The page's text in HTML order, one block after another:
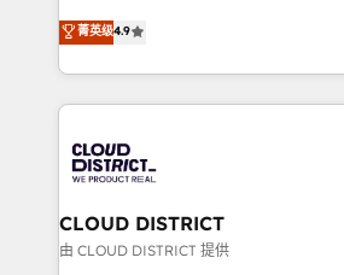
Platform Migration Excellence. •
Year LATAM 2022, 2023, 2024,
business with HubSpot? Let
you grow faster, smarter, and with
ティブ・エージェンシーとして、
力で顧客フロント業務を再設計します。 💡 100inc
をする会社か？ HubSpotを共通基盤
トを組み込んだ顧客フロント業務（
ィブ・エージェンシーです。事業部
門が分立する組織で、データと業務
を、CRMを軸とした全社共通基盤に
思決定者・PMO・現場担当者に並走し
菁英级4.9
CLOUD DISTRICT
由 CLOUD DISTRICT 提供